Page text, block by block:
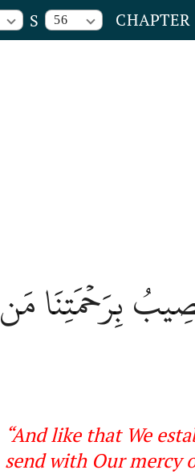
S 56 CHAPTER
بِرَحۡمَتِنَا مَن
“And like that We
send with Our mercy